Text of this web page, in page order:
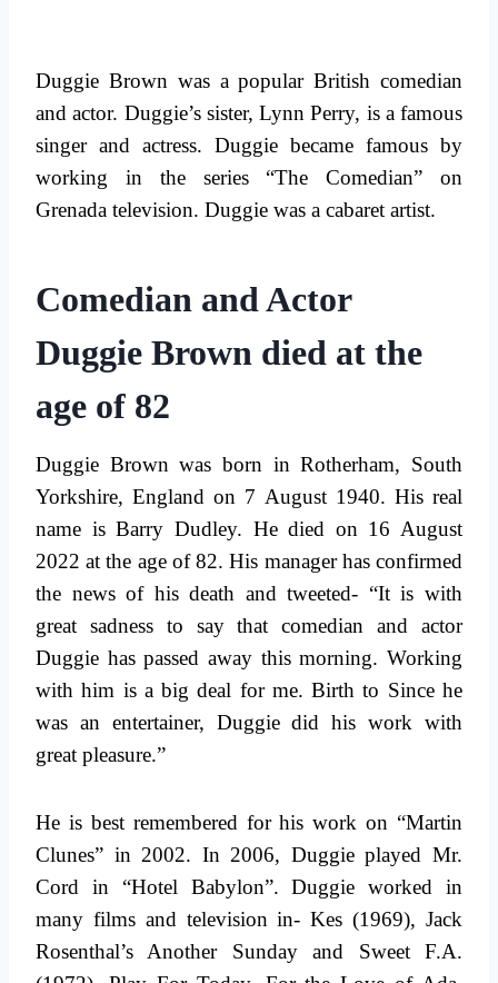
Duggie Brown was a popular British comedian
and actor. Duggie’s sister, Lynn Perry, is a famous
singer and actress. Duggie became famous by
working in the series “The Comedian” on
Grenada television. Duggie was a cabaret artist.
Comedian and Actor
Duggie Brown died at the
age of 82
Duggie Brown was born in Rotherham, South
Yorkshire, England on 7 August 1940. His real
name is Barry Dudley. He died on 16 August
2022 at the age of 82. His manager has confirmed
the news of his death and tweeted- “It is with
great sadness to say that comedian and actor
Duggie has passed away this morning. Working
with him is a big deal for me. Birth to Since he
was an entertainer, Duggie did his work with
great pleasure.”
He is best remembered for his work on “Martin
Clunes” in 2002. In 2006, Duggie played Mr.
Cord in “Hotel Babylon”. Duggie worked in
many films and television in- Kes (1969), Jack
Rosenthal’s Another Sunday and Sweet F.A.